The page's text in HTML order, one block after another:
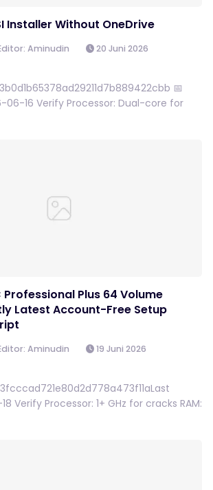
Installer Without OneDrive
Aminudin
20 Juni 2026
📅
06-16 Verify Processor: Dual-core for
Professional Plus 64 Volume
Latest Account-Free Setup
Aminudin
19 Juni 2026
Verify Processor: 1+ GHz for cracks RAM: